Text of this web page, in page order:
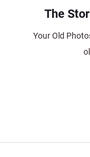
The
Your Old